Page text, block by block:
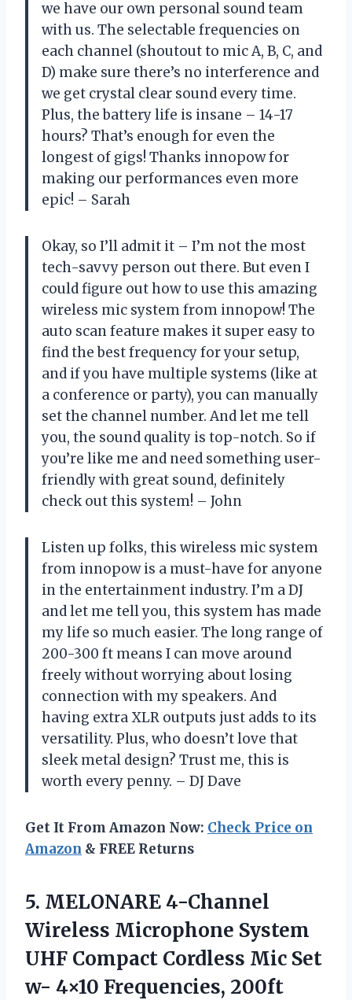
we have our own personal sound team
with us. The selectable frequencies on
each channel (shoutout to mic A, B, C, and
D) make sure there’s no interference and
we get crystal clear sound every time.
Plus, the battery life is insane – 14-17
hours? That’s enough for even the
longest of gigs! Thanks innopow for
making our performances even more
epic! – Sarah
Okay, so I’ll admit it – I’m not the most
tech-savvy person out there. But even I
could figure out how to use this amazing
wireless mic system from innopow! The
auto scan feature makes it super easy to
find the best frequency for your setup,
and if you have multiple systems (like at
a conference or party), you can manually
set the channel number. And let me tell
you, the sound quality is top-notch. So if
you’re like me and need something user-
friendly with great sound, definitely
check out this system! – John
Listen up folks, this wireless mic system
from innopow is a must-have for anyone
in the entertainment industry. I’m a DJ
and let me tell you, this system has made
my life so much easier. The long range of
200-300 ft means I can move around
freely without worrying about losing
connection with my speakers. And
having extra XLR outputs just adds to its
versatility. Plus, who doesn’t love that
sleek metal design? Trust me, this is
worth every penny. – DJ Dave
Get It From Amazon Now: Check Price on
Amazon & FREE Returns
5. MELONARE 4-Channel
Wireless Microphone System
UHF Compact Cordless Mic Set
w- 4×10 Frequencies, 200ft